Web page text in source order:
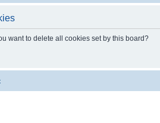
want to delete all cookies set by this board?